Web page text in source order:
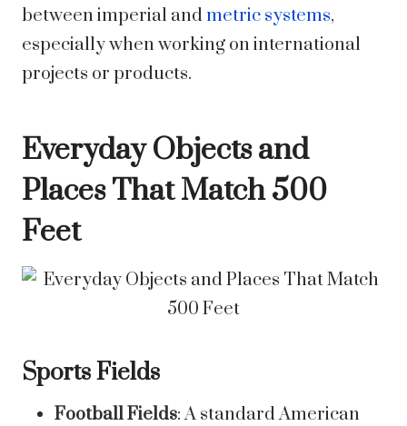
between imperial andmetric systems,
especially when working on international
projects or products.
Everyday Objects and
Places That Match 500
Feet
Sports Fields
Football Fields: A standard American